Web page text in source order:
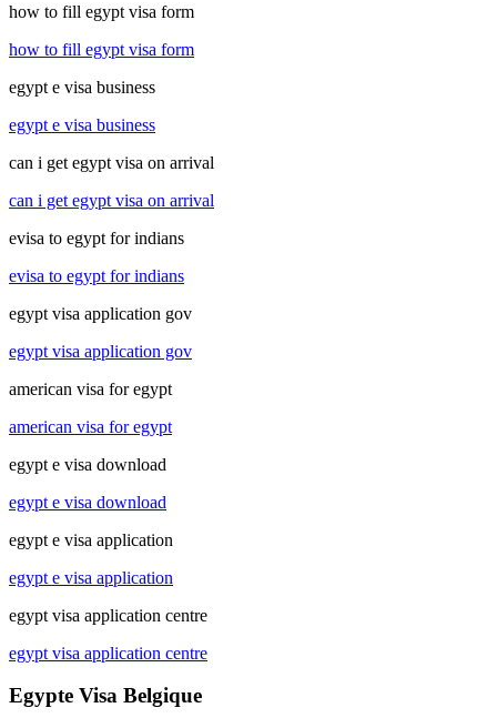
how to fill egypt visa form
how to fill egypt visa form
egypt e visa business
egypt e visa business
can i get egypt visa on arrival
can i get egypt visa on arrival
evisa to egypt for indians
evisa to egypt for indians
egypt visa application gov
egypt visa application gov
american visa for egypt
american visa for egypt
egypt e visa download
egypt e visa download
egypt e visa application
egypt e visa application
egypt visa application centre
egypt visa application centre
Egypte Visa Belgique